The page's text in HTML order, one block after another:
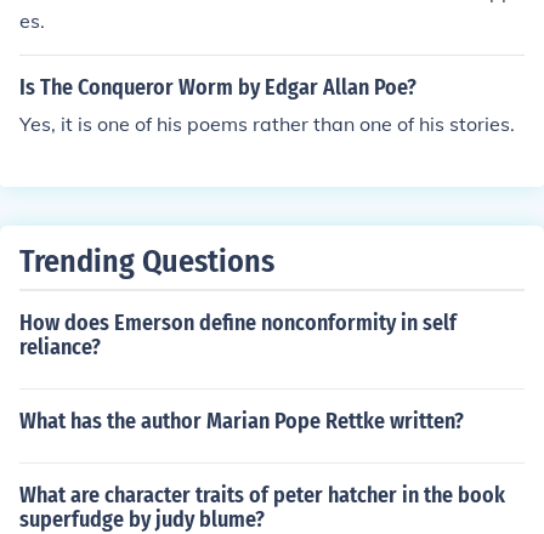
was largely financially independent by the time of his fa
ther's death.
es.
Is The Conqueror Worm by Edgar Allan Poe?
Yes, it is one of his poems rather than one of his stories.
Trending Questions
How does Emerson define nonconformity in self
reliance?
What has the author Marian Pope Rettke written?
What are character traits of peter hatcher in the book
superfudge by judy blume?